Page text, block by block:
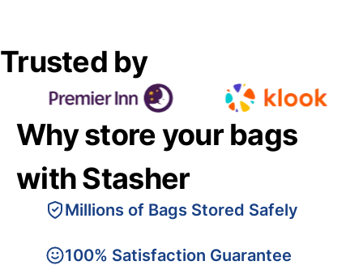
Trusted by
Why store your bags
with Stasher
Millions of Bags Stored Safely
100% Satisfaction Guarantee